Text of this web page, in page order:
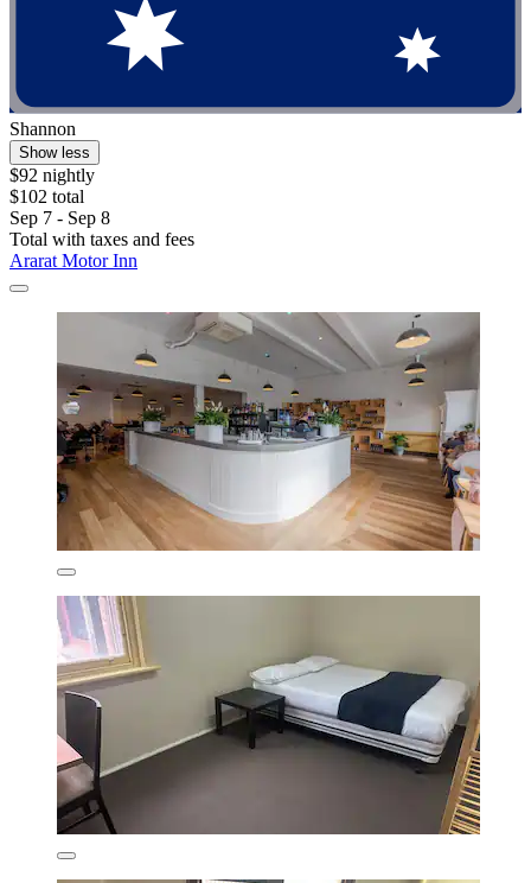
Shannon
Show less
$92 nightly
$102 total
Sep 7 - Sep 8
Total with taxes and fees
Ararat Motor Inn